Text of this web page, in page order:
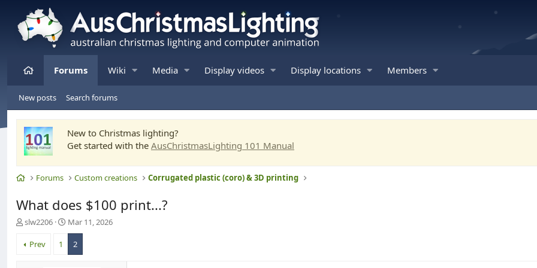
HomeForums Wiki Media Display videos Display locations Members
New posts Search forums
New to Christmas lighting?
Get started with the AusChristmasLighting 101 Manual
HomeForums Custom creations Corrugated plastic (coro) & 3D printing
What does $100 print...?
T
r
slw2206
S
t
r
Mar 11, 2026
Prev 1 2